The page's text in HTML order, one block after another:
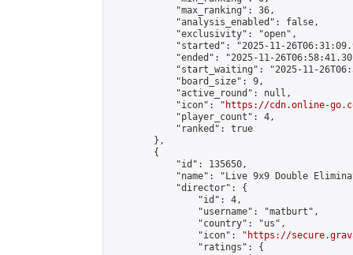
            "max_ranking": 36,
            "analysis_enabled": false,
            "exclusivity": "open",
"started": "2025-11-
"ended": "2025-11-
"start_waiting": "2025-11-
            "board_size": 9,
            "active_round": null,
            "icon": "
https://cdn.online-
            "player_count": 4,
            "ranked": true
        },
        {
            "id": 135650,
"name": "Live 9x9 Double
            "director": {
                "id": 4,
                "username": "matburt",
                "country": "us",
                "icon": "
https://
                "ratings": {